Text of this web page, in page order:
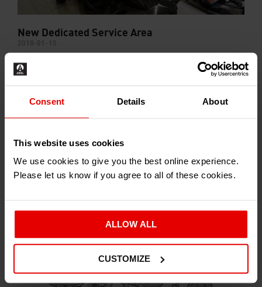
Consent Details About
This website uses cookies
We use cookies to give you the best online experience.
Please let us know if you agree to all of these cookies.
ALLOW ALL
CUSTOMIZE
New Dedicated Service Area
Ariel Stores Reorganisation Program